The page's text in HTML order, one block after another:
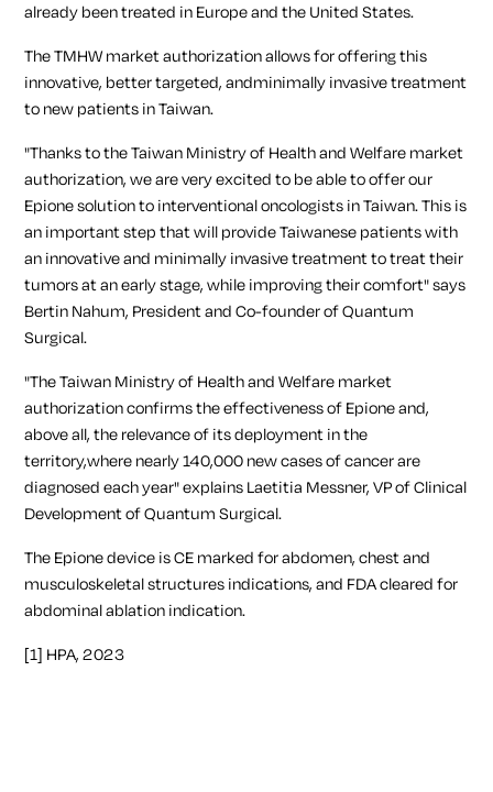
already been treated in Europe and the United States.
The TMHW market authorization allows for offering this
innovative, better targeted, andminimally invasive treatment
to new patients in Taiwan.
"Thanks to the Taiwan Ministry of Health and Welfare market
authorization, we are very excited to be able to offer our
Epione solution to interventional oncologists in Taiwan. This is
an important step that will provide Taiwanese patients with
an innovative and minimally invasive treatment to treat their
tumors at an early stage, while improving their comfort"says
Bertin Nahum, President and Co-founder of Quantum
Surgical.
"The Taiwan Ministry of Health and Welfare market
authorization confirms the effectiveness of Epione and,
above all, the relevance of its deployment in the
territory,where nearly 140,000 new cases of cancer are
diagnosed each year"explains Laetitia Messner, VP of Clinical
Development of Quantum Surgical.
The Epione device is CE marked for abdomen, chest and
musculoskeletal structures indications, and FDA cleared for
abdominal ablation indication.
[1] HPA, 2023